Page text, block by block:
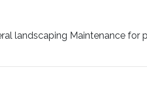
landscaping Maintenance for